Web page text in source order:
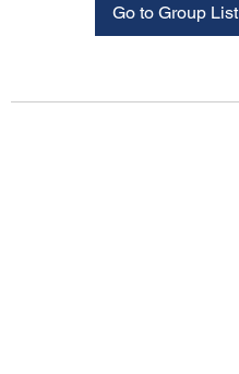
Go to Group List